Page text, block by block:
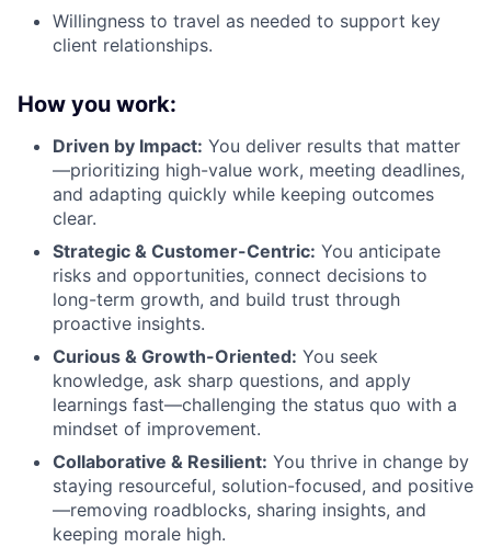
Willingness to travel as needed to support key
client relationships.
How you work:
Driven by Impact: You deliver results that matter
—prioritizing high-value work, meeting deadlines,
and adapting quickly while keeping outcomes
clear.
Strategic & Customer-Centric: You anticipate
risks and opportunities, connect decisions to
long-term growth, and build trust through
proactive insights.
Curious & Growth-Oriented: You seek
knowledge, ask sharp questions, and apply
learnings fast—challenging the status quo with a
mindset of improvement.
Collaborative & Resilient: You thrive in change by
staying resourceful, solution-focused, and positive
—removing roadblocks, sharing insights, and
keeping morale high.